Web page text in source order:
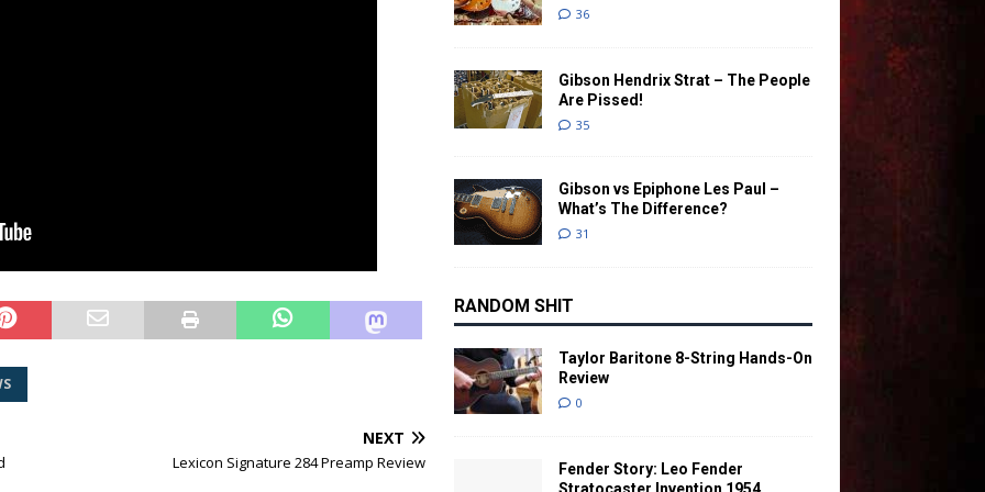
NEXT
Lexicon Signature 284 Preamp Review
36
Gibson Hendrix Strat – The People
Are Pissed!
35
Gibson vs Epiphone Les Paul –
What’s The Difference?
31
RANDOM SHIT
Taylor Baritone 8-String Hands-On
Review
0
Fender Story: Leo Fender
Stratocaster Invention 1954